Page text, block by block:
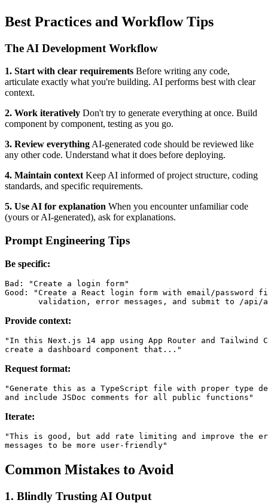
Best Practices and Workflow Tips
The AI Development Workflow
1. Start with clear requirements Before writing any code,
articulate exactly what you're building. AI performs best with clear
context.
2. Work iteratively Don't try to generate everything at once. Build
component by component, testing as you go.
3. Review everythingAI-generated code should be reviewed like
any other code. Understand what it does before deploying.
4. Maintain contextKeep AI informed of project structure, coding
standards, and specific requirements.
5. Use AI for explanation When you encounter unfamiliar code
(yours or AI-generated), ask for explanations.
Prompt Engineering Tips
Be specific:
Bad: "Create a login form"
Good: "Create a React login form with email/password
Provide context:
"In this Next.js 14 app using App Router and Tailwind
Request format:
"Generate this as a TypeScript file with proper type
Iterate:
"This is good, but add rate limiting and improve the
Common Mistakes to Avoid
1. Blindly Trusting AI Output